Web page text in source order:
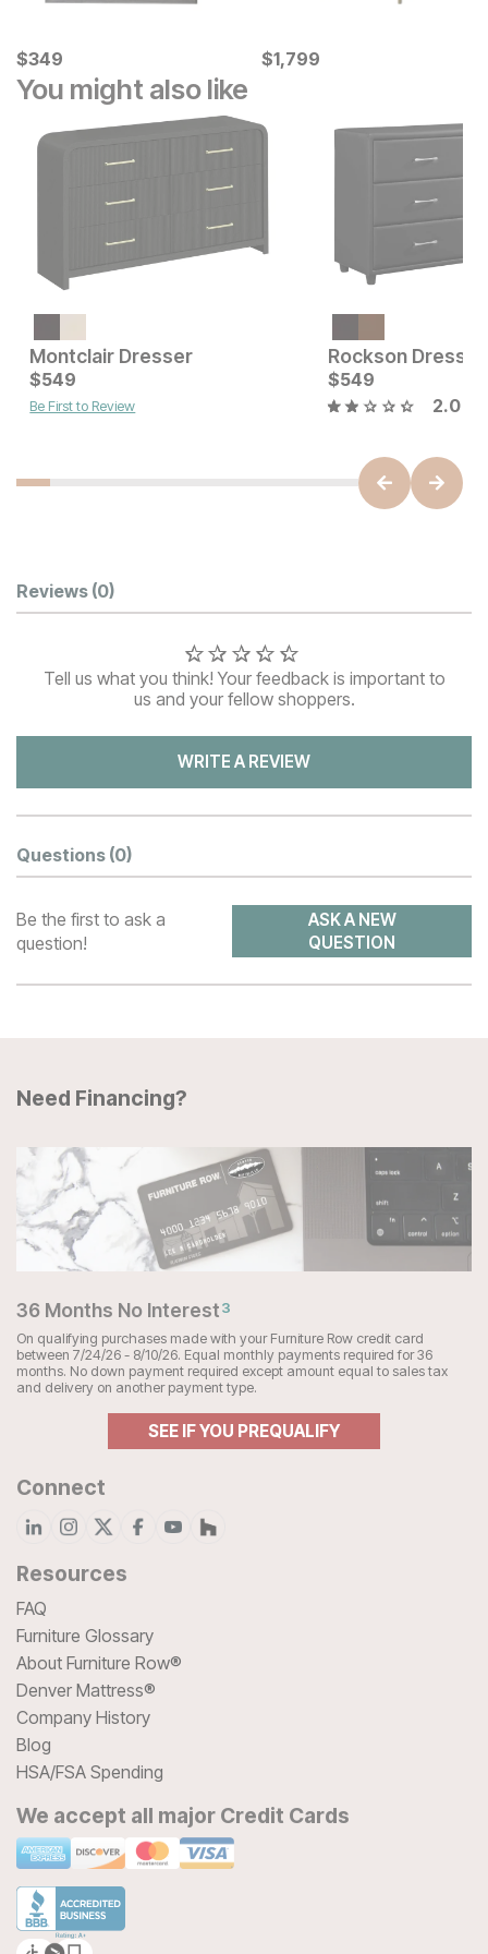
Current Price
$349
$349 Current Price
$1799
$1,799
You might also like
Current Price
$699
Montclair Dresser
Current Price
$549
$549
Be First to Review
Rockson Dresser
$549
2.0
Customer Reviews
Reviews (0)
Tell us what you think! Your feedback is important to
us and your fellow shoppers.
WRITE A REVIEW
Questions (0)
Be the first to ask a
question!
ASK A NEW
QUESTION
Need Financing?
36 Months No Interest3
On qualifying purchases made with your Furniture Row credit card
between 7/24/26 - 8/10/26. Equal monthly payments required for 36
months. No down payment required except amount equal to sales tax
and delivery on another payment type.
SEE IF YOU PREQUALIFY
Connect
Resources
FAQ
Furniture Glossary
About Furniture Row®
Denver Mattress®
Company History
Blog
HSA/FSA Spending
We accept all major Credit Cards